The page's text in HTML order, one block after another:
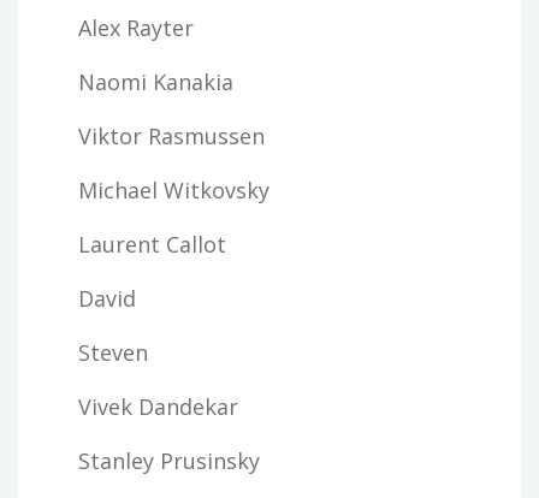
Alex Rayter
Naomi Kanakia
Viktor Rasmussen
Michael Witkovsky
Laurent Callot
David
Steven
Vivek Dandekar
Stanley Prusinsky